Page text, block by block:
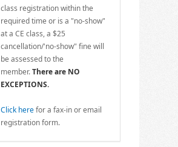
class registration within the
required time or is a "no-show"
at a CE class, a $25
cancellation/'no-show" fine will
be assessed to the
member.There are NO
EXCEPTIONS.
Click herefor a fax-in or email
registration form.